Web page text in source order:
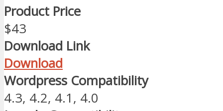
Product Price
$43
Download Link
Download
Wordpress Compatibility
4.3, 4.2, 4.1, 4.0